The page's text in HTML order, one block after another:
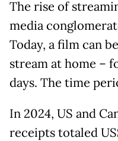
The rise of
media
Today, a film can
stream at home –
days. The time
In 2024, US and
receipts totaled